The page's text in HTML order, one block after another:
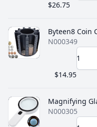
$26.75
Byteen8 Coin
N000349
$14.95
Magnifying
N000305